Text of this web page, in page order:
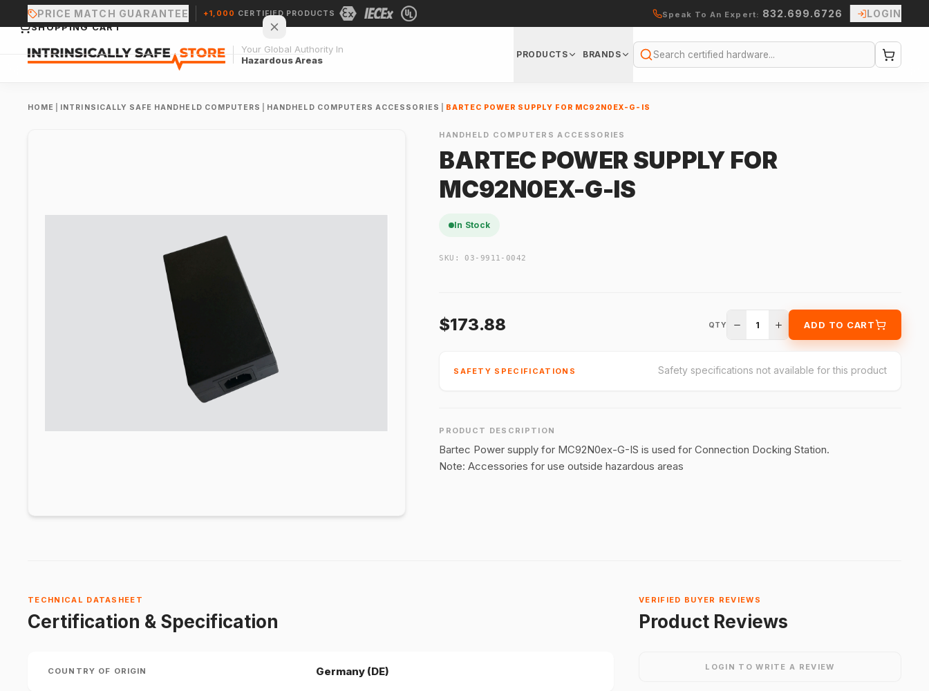
PRICE MATCH GUARANTEE +1,000 CERTIFIED PRODUCTS Speak To An Expert: 832.699.6726 LOGIN
Your Global Authority In
Hazardous Areas
PRODUCTS BRANDS
Search
HOME INTRINSICALLY SAFE HANDHELD COMPUTERS HANDHELD COMPUTERS ACCESSORIES BARTEC POWER SUPPLY FOR MC92N0EX-G-IS
HANDHELD COMPUTERS ACCESSORIES
BARTEC POWER SUPPLY FOR
MC92N0EX-G-IS
In Stock
SKU: 03-9911-0042
$173.88 QTY 1 ADD TO CART
SAFETY SPECIFICATIONS Safety specifications not available for this product
PRODUCT DESCRIPTION
Bartec Power supply for MC92N0ex-G-IS is used for Connection Docking Station.
Note: Accessories for use outside hazardous areas
TECHNICAL DATASHEET
Certification & Specification
COUNTRY OF ORIGIN Germany (DE)
VERIFIED BUYER REVIEWS
Product Reviews
LOGIN TO WRITE A REVIEW
SHOPPING CART